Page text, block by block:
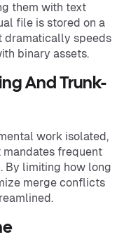
them with text
file is stored on a
dramatically speeds
binary assets.
And Trunk-
work isolated,
frequent
By limiting how long
merge conflicts